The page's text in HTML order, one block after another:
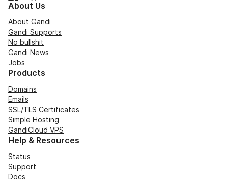
About Us
About Gandi
Gandi Supports
No bullshit
Gandi News
Jobs
Products
Domains
Emails
SSL/TLS Certificates
Simple Hosting
GandiCloud VPS
Help & Resources
Status
Support
Docs